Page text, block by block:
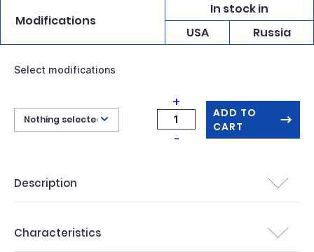
Modifications
In stock in
USA
Russia
Select modifications
Nothing selected
+
-
ADD TO
CART
Description
Characteristics